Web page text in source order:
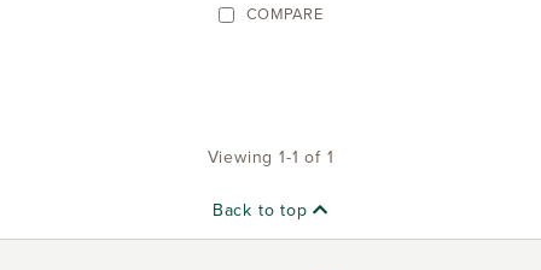
COMPARE
Viewing 1-1 of 1
Back to top